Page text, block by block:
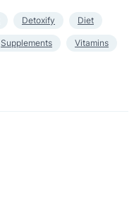
Detoxify Diet
Supplements Vitamins